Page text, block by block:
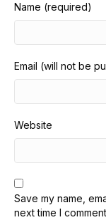
Name (required)
Email (will not be
Website
Save my name,
next time I